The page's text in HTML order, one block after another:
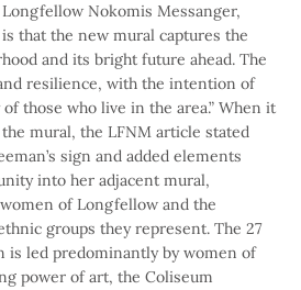
Longfellow Nokomis Messanger,
that the new mural captures the
and its bright future ahead. The
resilience, with the intention of
those who live in the area.” When it
mural, the LFNM article stated
sign and added elements
into her adjacent mural,
of Longfellow and the
groups they represent. The 27
led predominantly by women of
power of art, the Coliseum